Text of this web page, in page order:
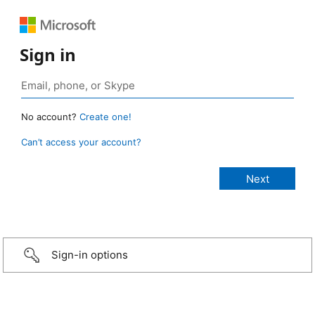
Sign in
No account? Create one!
Can’t access your account?
Sign-in options